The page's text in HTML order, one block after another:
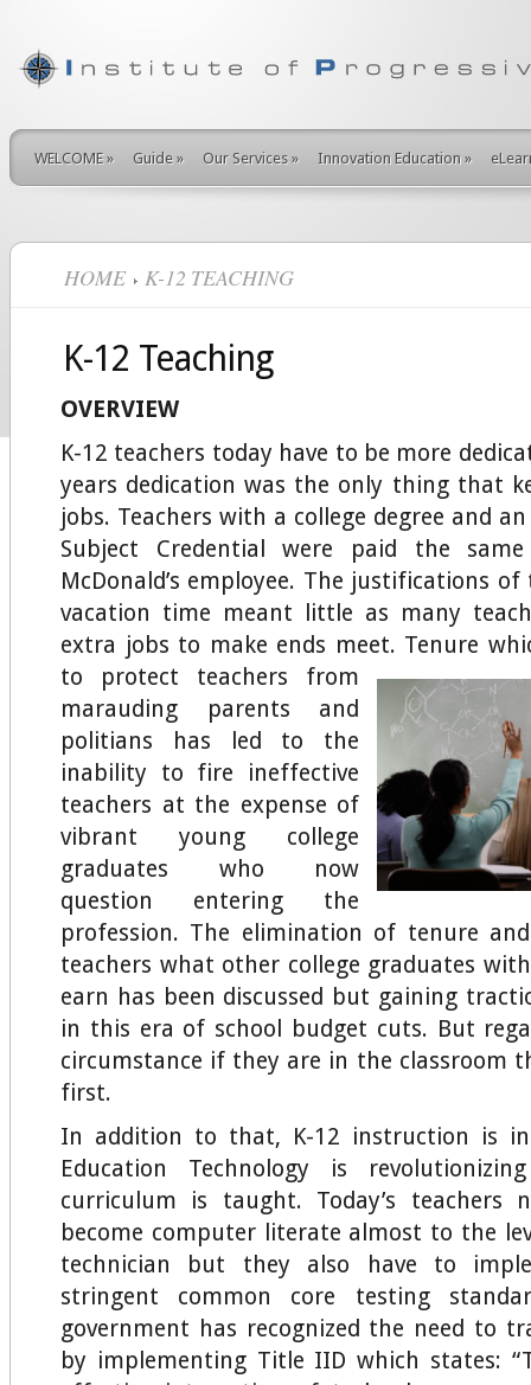
WELCOME» Guide » Our Services » Innovation Education »
HOME K-12 TEACHING
K-12 Teaching
OVERVIEW
K-12 teachers today have to be more
years dedication was the only thing that
jobs. Teachers with a college degree and
Subject Credential were paid the
McDonald’s employee. The justifications
vacation time meant little as many
extra jobs to make ends meet. Tenure
to protect teachers from
marauding parents and
politians has led to the
inability to fire ineffective
teachers at the expense of
vibrant young college
graduates who now
question entering the
profession. The elimination of tenure
teachers what other college graduates
earn has been discussed but gaining
in this era of school budget cuts. But
circumstance if they are in the classroom
first.
In addition to that, K-12 instruction is
Education Technology is
curriculum is taught. Today’s teachers
become computer literate almost to the
technician but they also have to
stringent common core testing
government has recognized the need to
by implementing Title IID which states: